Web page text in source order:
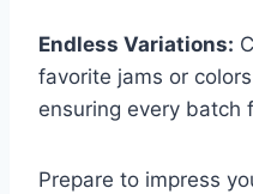
Endless Variations:
favorite jams or
ensuring every batch
Prepare to impress